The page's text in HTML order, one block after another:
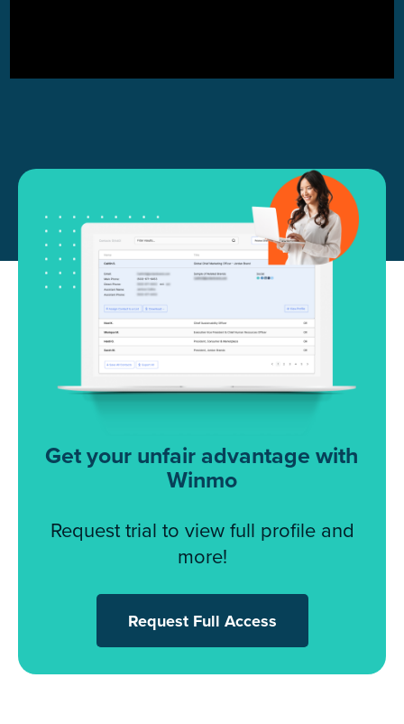
Get your unfair advantage with
Winmo
Request trial to view full profile and
more!
Request Full Access